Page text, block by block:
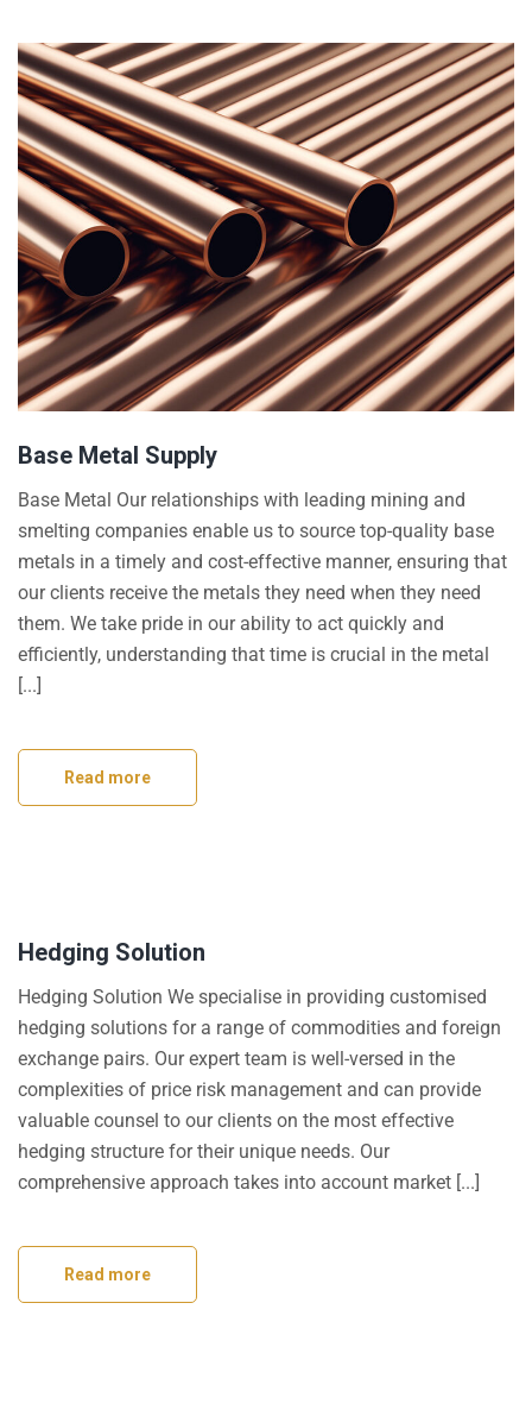
Base Metal Supply
Base Metal Our relationships with leading mining and
smelting companies enable us to source top-quality base
metals in a timely and cost-effective manner, ensuring that
our clients receive the metals they need when they need
them. We take pride in our ability to act quickly and
efficiently, understanding that time is crucial in the metal
[...]
Read more
Hedging Solution
Hedging Solution We specialise in providing customised
hedging solutions for a range of commodities and foreign
exchange pairs. Our expert team is well-versed in the
complexities of price risk management and can provide
valuable counsel to our clients on the most effective
hedging structure for their unique needs. Our
comprehensive approach takes into account market [...]
Read more